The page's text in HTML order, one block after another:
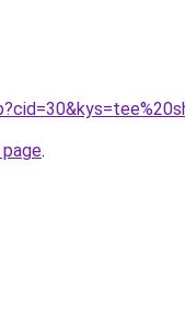
.